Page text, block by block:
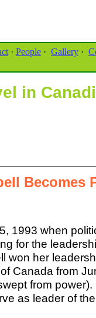
· People · Gallery ·
in
Becomes
1993 when
for the
won her
Canada from
from
as leader of